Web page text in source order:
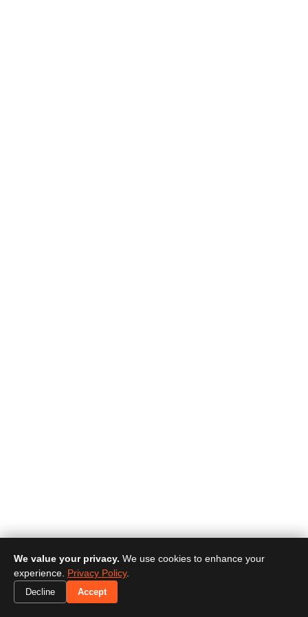
We value your privacy. We use cookies to enhance your
experience. Privacy Policy.
Decline Accept